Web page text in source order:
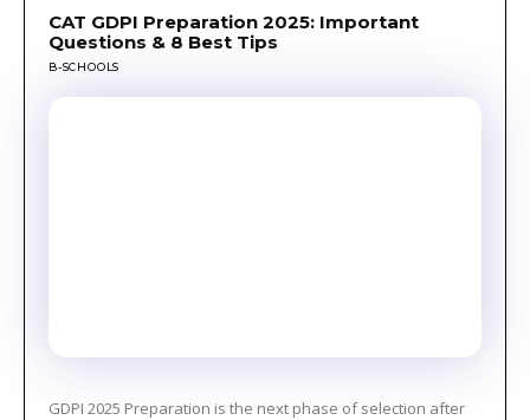
CAT GDPI Preparation 2025: Important
Questions & 8 Best Tips
B-SCHOOLS
GDPI 2025 Preparation is the next phase of selection after